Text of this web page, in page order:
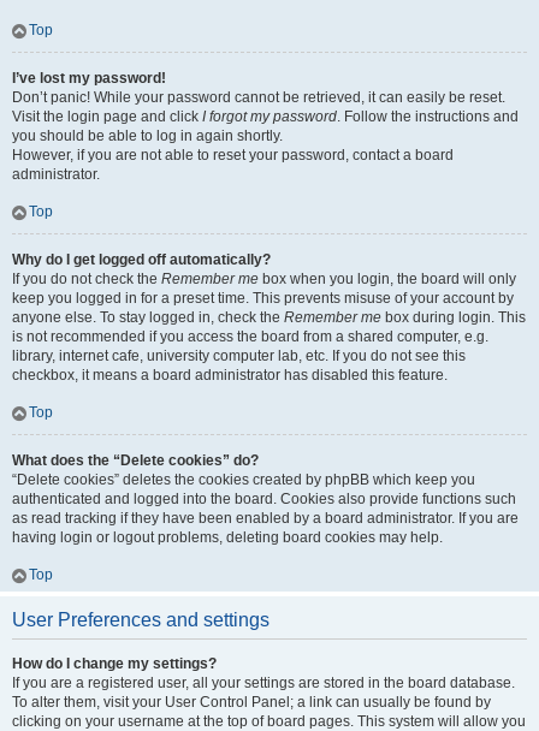
Top
I’ve lost my password!
Don’t panic! While your password cannot be retrieved, it can easily be reset.
Visit the login page and click I forgot my password. Follow the instructions and
you should be able to log in again shortly.
However, if you are not able to reset your password, contact a board
administrator.
Top
Why do I get logged off automatically?
If you do not check the Remember me box when you login, the board will only
keep you logged in for a preset time. This prevents misuse of your account by
anyone else. To stay logged in, check the Remember me box during login. This
is not recommended if you access the board from a shared computer, e.g.
library, internet cafe, university computer lab, etc. If you do not see this
checkbox, it means a board administrator has disabled this feature.
Top
What does the “Delete cookies” do?
“Delete cookies” deletes the cookies created by phpBB which keep you
authenticated and logged into the board. Cookies also provide functions such
as read tracking if they have been enabled by a board administrator. If you are
having login or logout problems, deleting board cookies may help.
Top
User Preferences and settings
How do I change my settings?
If you are a registered user, all your settings are stored in the board database.
To alter them, visit your User Control Panel; a link can usually be found by
clicking on your username at the top of board pages. This system will allow you